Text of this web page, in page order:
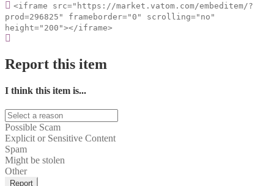
<iframe src="https://market.vatom.com/embeditem/?
prod=296825" frameborder="0" scrolling="no"
height="200"></iframe>
Report this item
I think this item is...
Possible Scam
Explicit or Sensitive Content
Spam
Might be stolen
Other
Report